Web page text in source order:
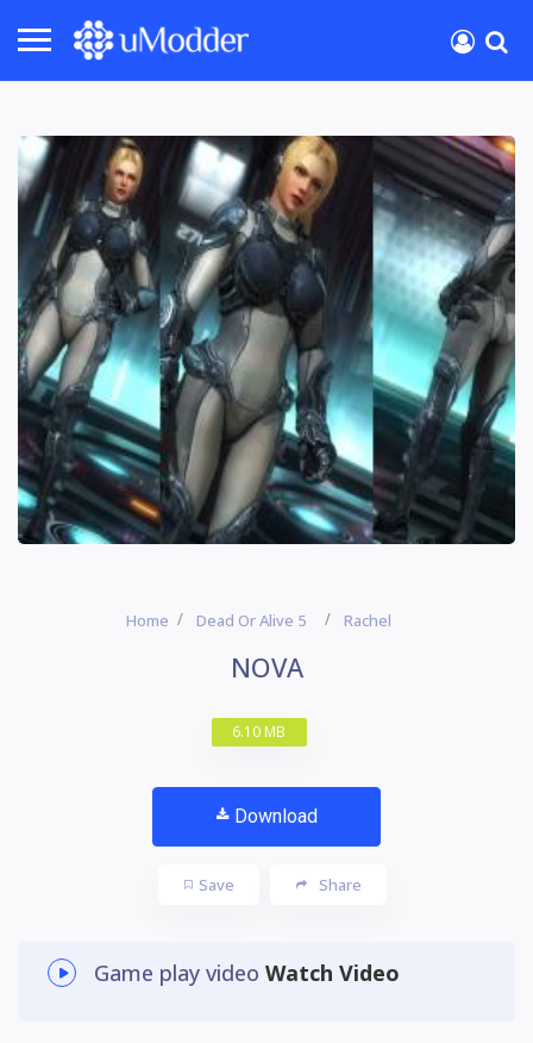
Home Dead Or Alive 5 Rachel
NOVA
6.10 MB
Download
Save Share
Game play video Watch Video